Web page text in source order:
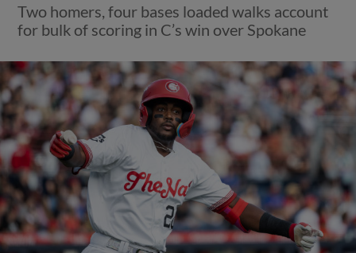
Two homers, four bases loaded walks account
for bulk of scoring in C’s win over Spokane